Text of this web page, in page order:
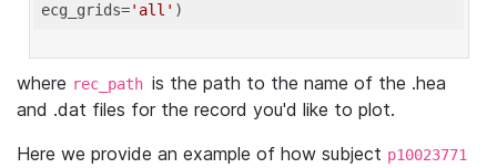
ecg_grids='all'
where rec_path is the path to the name of the .hea
and .dat files for the record you'd like to plot.
Here we provide an example of how subject p10023771